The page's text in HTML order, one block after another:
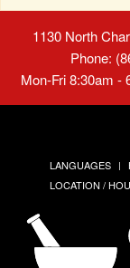
1130 North
Phone:
Mon-Fri 8:30am -
LANGUAGES
LOCATION /